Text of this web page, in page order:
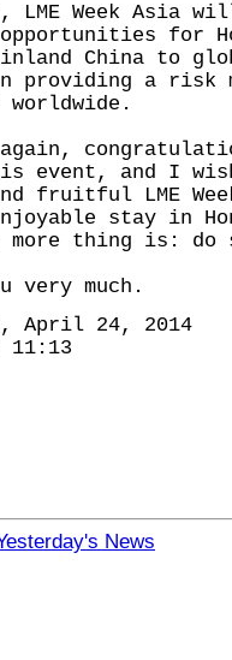
Week Asia will
for
China to
providing a risk
event, and I
fruitful LME
stay in
more thing is:
much.
April 24, 2014
11:13
News